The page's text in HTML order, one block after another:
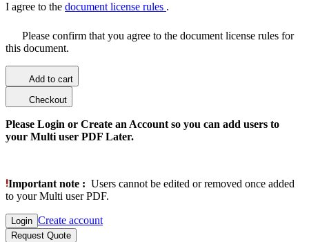
I agree to the document license rules .
Please confirm that you agree to the document license rules for
this document.
Add to cart
Checkout
Please Login or Create an Account so you can add users to
your Multi user PDF Later.
Important note : Users cannot be edited or removed once added
to your Multi user PDF.
Login Create account
Request Quote